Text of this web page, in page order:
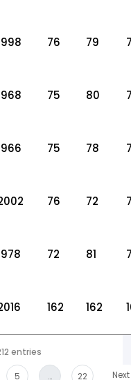
76 79
75 80
75 78
76 72
72 81
162 162
entries
5 … 22 Next